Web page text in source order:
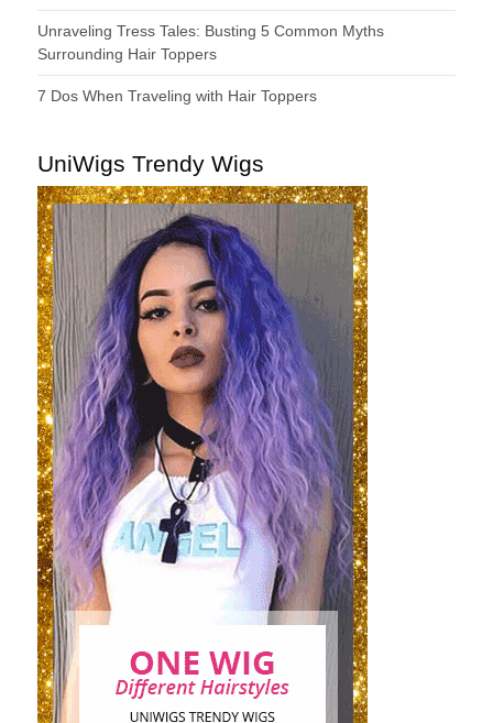
Unraveling Tress Tales: Busting 5 Common Myths
Surrounding Hair Toppers
7 Dos When Traveling with Hair Toppers
UniWigs Trendy Wigs